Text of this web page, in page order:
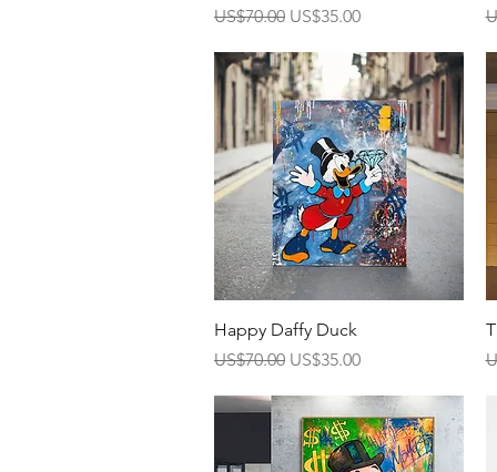
Regular Price
US$70.00 Sale Price
US$35.00
Quick View
Happy Daffy Duck
Regular Price
US$70.00 Sale Price
US$35.00